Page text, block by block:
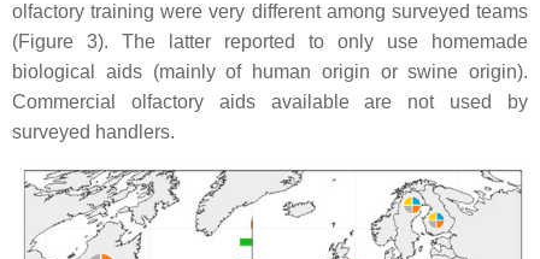
olfactory training were very different among surveyed teams
(Figure 3). The latter reported to only use homemade
biological aids (mainly of human origin or swine origin).
Commercial olfactory aids available are not used by
surveyed handlers.